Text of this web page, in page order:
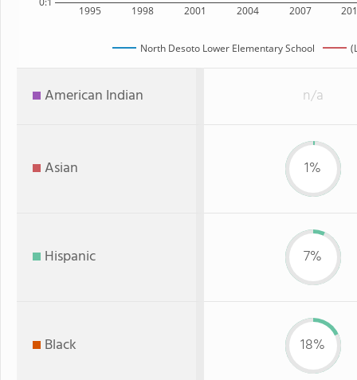
1995 1998 2001 2004 2007
North Desoto Lower Elementary School
American Indian n/a
Asian 1%
Hispanic 7%
Black 18%